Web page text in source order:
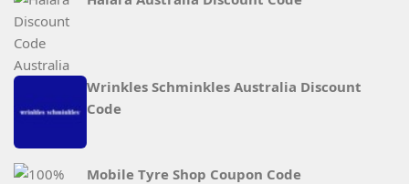
Wrinkles Schminkles Australia Discount
Code
Mobile Tyre Shop Coupon Code